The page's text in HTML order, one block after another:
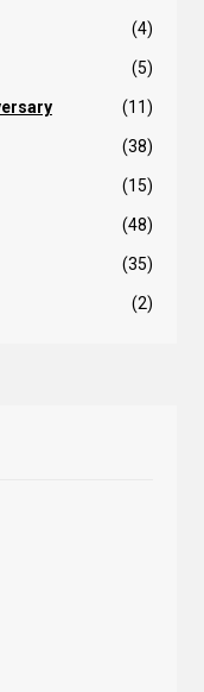
(4)
(5)
(11)
(38)
(15)
(48)
(35)
(2)